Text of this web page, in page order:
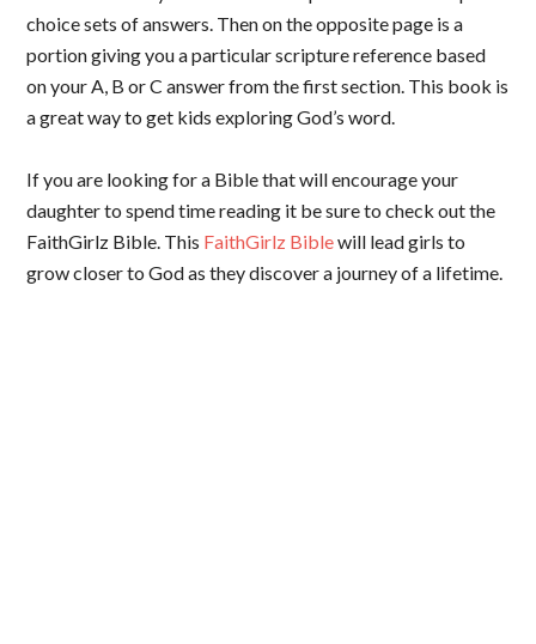
choice sets of answers. Then on the opposite page is a
portion giving you a particular scripture reference based
on your A, B or C answer from the first section. This book is
a great way to get kids exploring God’s word.
If you are looking for a Bible that will encourage your
daughter to spend time reading it be sure to check out the
FaithGirlz Bible. This FaithGirlz Biblewill lead girls to
grow closer to God as they discover a journey of a lifetime.